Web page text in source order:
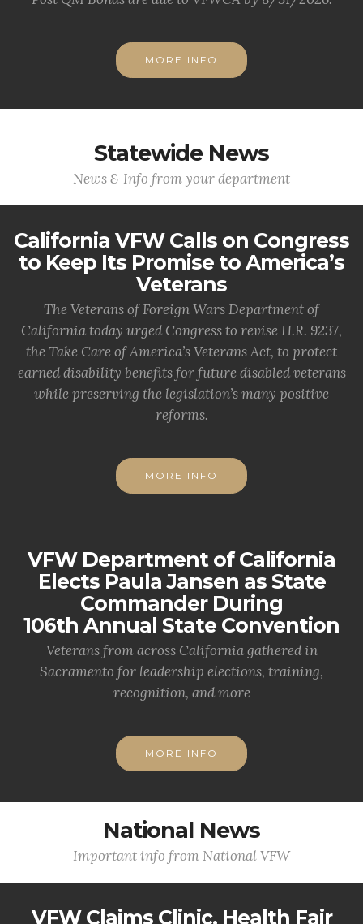
MORE INFO
Statewide News
News & Info from your department
California VFW Calls on Congress
to Keep Its Promise to America’s
Veterans
The Veterans of Foreign Wars Department of
California today urged Congress to revise H.R. 9237,
the Take Care of America’s Veterans Act, to protect
earned disability benefits for future disabled veterans
while preserving the legislation’s many positive
reforms.
MORE INFO
VFW Department of California
Elects Paula Jansen as State
Commander During
106th Annual State Convention
Veterans from across California gathered in
Sacramento for leadership elections, training,
recognition, and more
MORE INFO
National News
Important info from National VFW
VFW Claims Clinic, Health Fair